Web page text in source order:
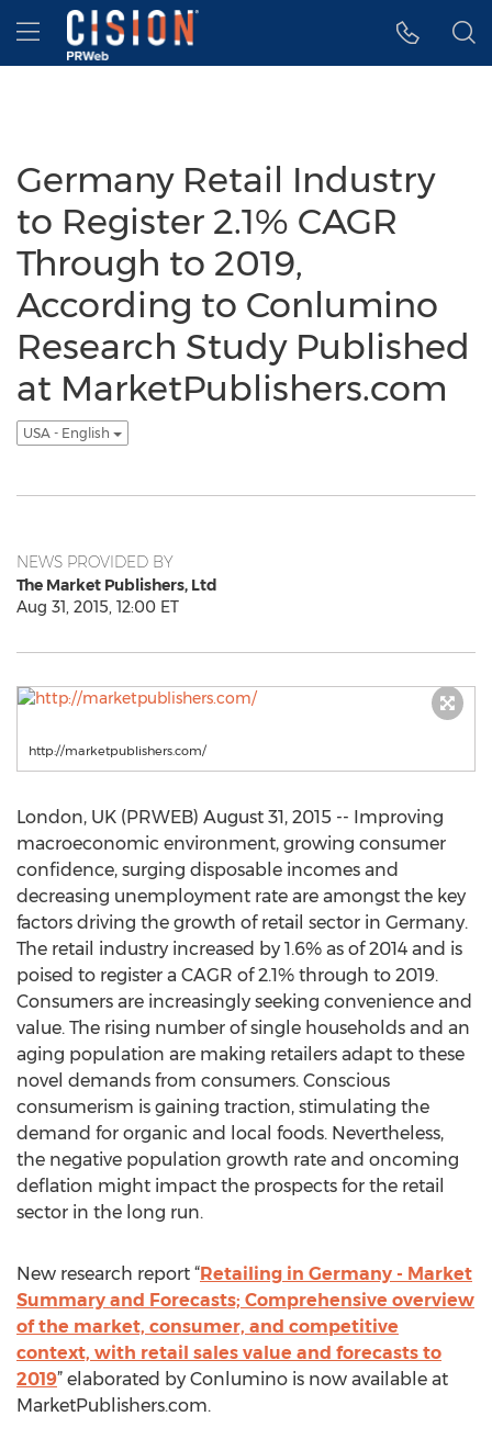
Accessibility Statement
Skip Navigation
Hamburger menu
Germany Retail Industry
to Register 2.1% CAGR
Through to 2019,
According to Conlumino
Research Study Published
at MarketPublishers.com
USA - English
NEWS PROVIDED BY
The Market Publishers, Ltd
Aug 31, 2015, 12:00 ET
http://marketpublishers.com/
London, UK (PRWEB) August 31, 2015 -- Improving
macroeconomic environment, growing consumer
confidence, surging disposable incomes and
decreasing unemployment rate are amongst the key
factors driving the growth of retail sector in Germany.
The retail industry increased by 1.6% as of 2014 and is
poised to register a CAGR of 2.1% through to 2019.
Consumers are increasingly seeking convenience and
value. The rising number of single households and an
aging population are making retailers adapt to these
novel demands from consumers. Conscious
consumerism is gaining traction, stimulating the
demand for organic and local foods. Nevertheless,
the negative population growth rate and oncoming
deflation might impact the prospects for the retail
sector in the long run.
New research report “Retailing in Germany - Market
Summary and Forecasts; Comprehensive overview
of the market, consumer, and competitive
context, with retail sales value and forecasts to
2019” elaborated by Conlumino is now available at
MarketPublishers.com.